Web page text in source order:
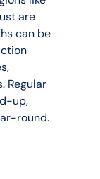
are
can be
Regular
up,
round.